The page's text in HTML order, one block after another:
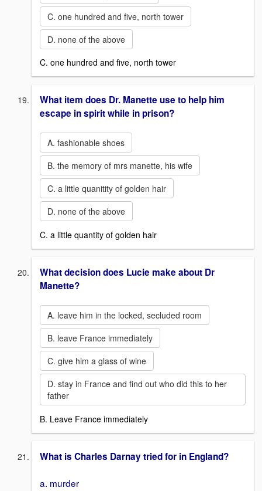
C. one hundred and five, north tower
D. none of the above
C. one hundred and five, north tower
What item does Dr. Manette use to help him
escape in spirit while in prison?
A. fashionable shoes
B. the memory of mrs manette, his wife
C. a little quanitity of golden hair
D. none of the above
C. a little quantity of golden hair
What decision does Lucie make about Dr
Manette?
A. leave him in the locked, secluded room
B. leave France immediately
C. give him a glass of wine
D. stay in France and find out who did this to her
father
B. Leave France immediately
What is Charles Darnay tried for in England?
a. murder